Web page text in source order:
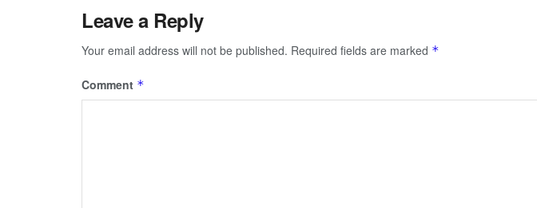
Leave a Reply
Your email address will not be published. Required fields are marked *
Comment *